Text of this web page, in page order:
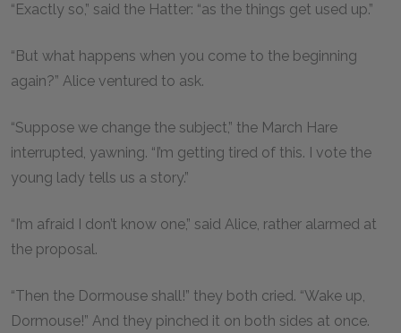
“Exactly so,” said the Hatter: “as the things get used up.”
“But what happens when you come to the beginning
again?” Alice ventured to ask.
“Suppose we change the subject,” the March Hare
interrupted, yawning. “I’m getting tired of this. I vote the
young lady tells us a story.”
“I’m afraid I don’t know one,” said Alice, rather alarmed at
the proposal.
“Then the Dormouse shall!” they both cried. “Wake up,
Dormouse!” And they pinched it on both sides at once.